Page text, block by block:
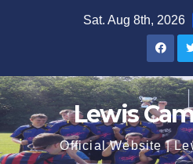
Sat. Aug 8th, 2026
Lewis
Official Website |